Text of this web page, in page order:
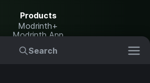
Search
Products
Modrinth+
Modrinth App
Modrinth Hosting